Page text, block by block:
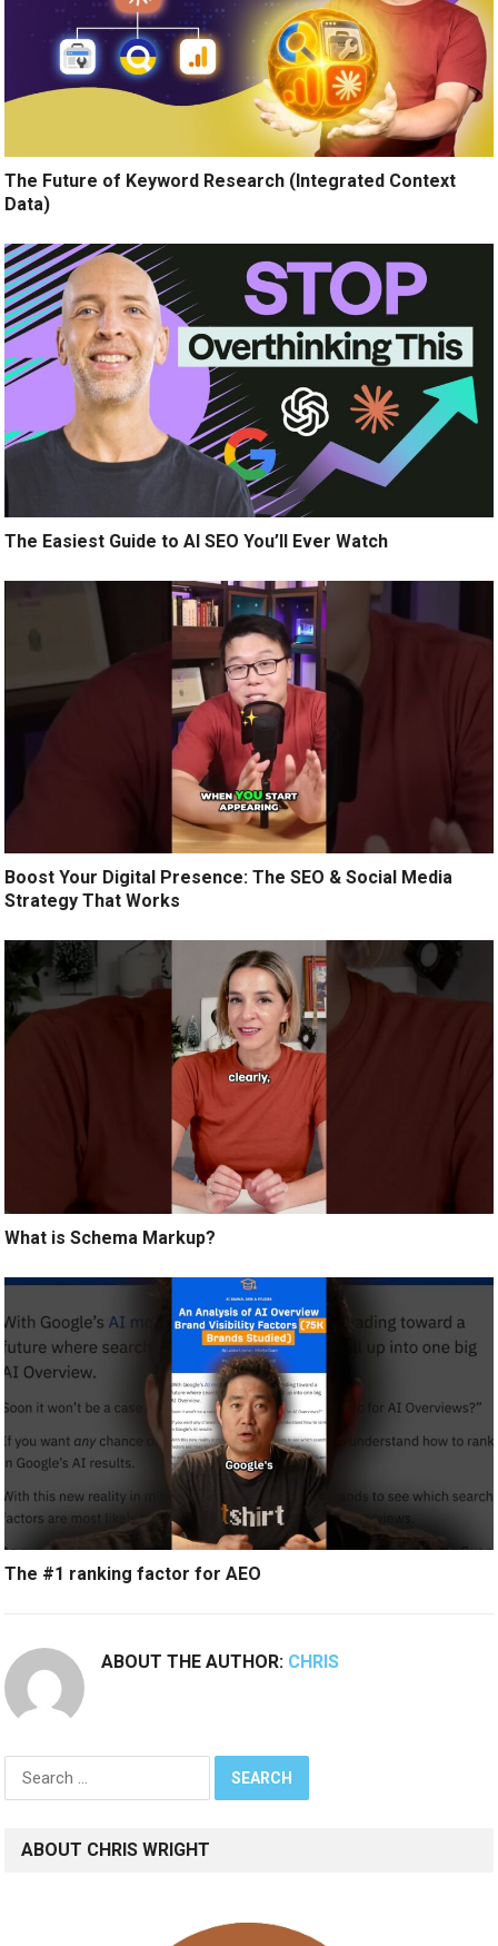
The Future of Keyword Research (Integrated Context
Data)
The Easiest Guide to AI SEO You’ll Ever Watch
Boost Your Digital Presence: The SEO & Social Media
Strategy That Works
What is Schema Markup?
The #1 ranking factor for AEO
ABOUT THE AUTHOR: CHRIS
Search
for:
ABOUT CHRIS WRIGHT